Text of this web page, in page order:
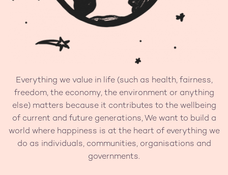
Everything we value in life (such as health, fairness,
freedom, the economy, the environment or anything
else) matters because it contributes to the wellbeing
of current and future generations, We want to build a
world where happiness is at the heart of everything we
do as individuals, communities, organisations and
governments.